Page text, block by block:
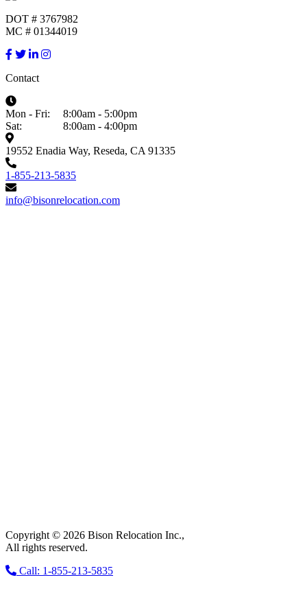
DOT # 3767982
MC # 01344019
Contact
Mon - Fri:
8:00am - 5:00pm
Sat:
8:00am - 4:00pm
19552 Enadia Way, Reseda, CA 91335
1-855-213-5835
info@bisonrelocation.com
Copyright © 2026 Bison Relocation Inc.,
All rights reserved.
Call: 1-855-213-5835